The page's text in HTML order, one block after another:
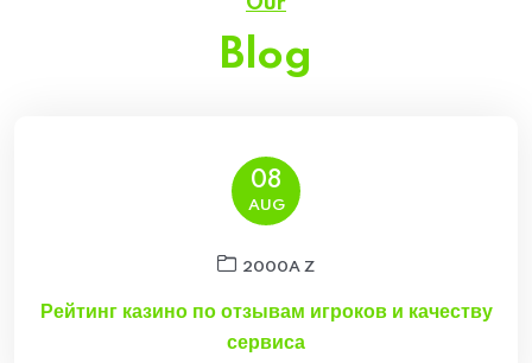
Blog
08
AUG
2000A Z
Рейтинг казино по отзывам игроков и качеству
сервиса